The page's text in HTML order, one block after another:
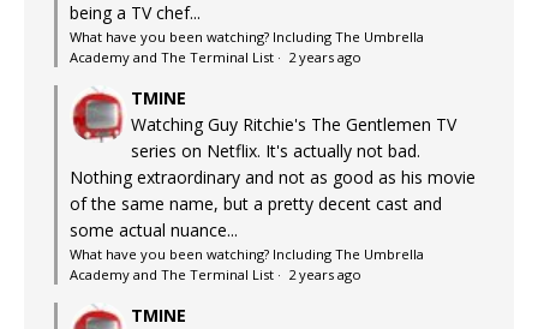
being a TV chef...
What have you been watching? Including The Umbrella
Academy and The Terminal List · 2 years ago
TMINE
Watching Guy Ritchie's The Gentlemen TV
series on Netflix. It's actually not bad.
Nothing extraordinary and not as good as his movie
of the same name, but a pretty decent cast and
some actual nuance...
What have you been watching? Including The Umbrella
Academy and The Terminal List · 2 years ago
TMINE